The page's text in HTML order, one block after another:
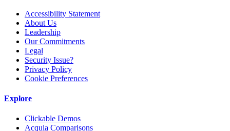
Accessibility Statement
About Us
Leadership
Our Commitments
Legal
Security Issue?
Privacy Policy
Cookie Preferences
Explore
Clickable Demos
Acquia Comparisons